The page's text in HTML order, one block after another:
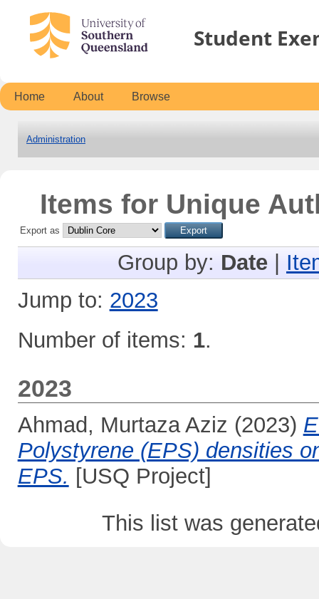
Student
Home About Browse
Administration
Items for Unique
Export as
Group by: Date
Jump to: 2023
Number of items: 1.
2023
Ahmad, Murtaza Aziz (2023)
Polystyrene (EPS) densities
EPS. [USQ Project]
This list was